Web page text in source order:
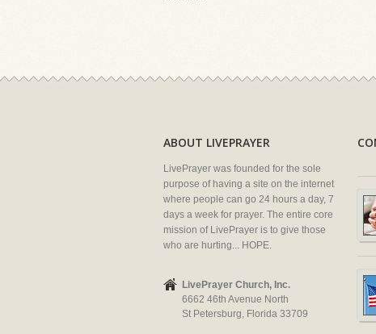
ABOUT LIVEPRAYER
LivePrayer was founded for the sole
purpose of having a site on the internet
where people can go 24 hours a day, 7
days a week for prayer. The entire core
mission of LivePrayer is to give those
who are hurting... HOPE.
LivePrayer Church, Inc.
6662 46th Avenue North
St Petersburg, Florida 33709